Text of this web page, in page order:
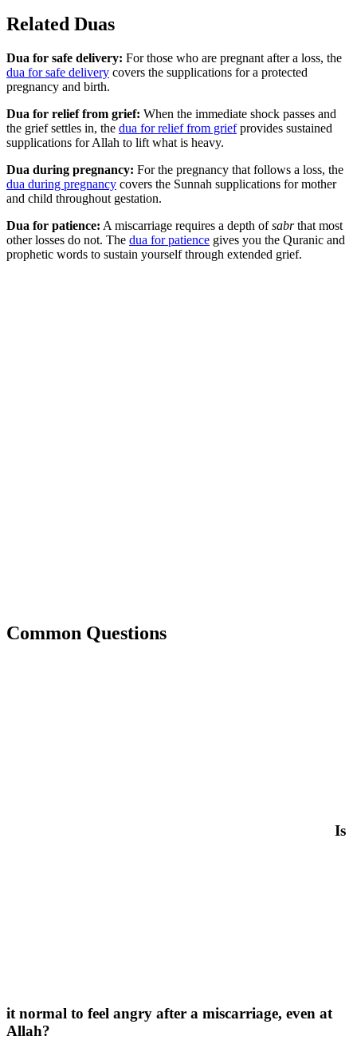
Related Duas
Dua for safe delivery: For those who are pregnant after a loss, the
dua for safe delivery covers the supplications for a protected
pregnancy and birth.
Dua for relief from grief: When the immediate shock passes and
the grief settles in, the dua for relief from griefprovides sustained
supplications for Allah to lift what is heavy.
Dua during pregnancy: For the pregnancy that follows a loss, the
dua during pregnancy covers the Sunnah supplications for mother
and child throughout gestation.
Dua for patience: A miscarriage requires a depth ofsabrthat most
other losses do not. The dua for patience gives you the Quranic and
prophetic words to sustain yourself through extended grief.
Common Questions
Is
it normal to feel angry after a miscarriage, even at
Allah?